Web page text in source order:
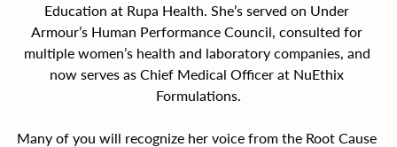
Education at Rupa Health. She’s served on Under
Armour’s Human Performance Council, consulted for
multiple women’s health and laboratory companies, and
now serves as Chief Medical Officer at NuEthix
Formulations.
Many of you will recognize her voice from the Root Cause